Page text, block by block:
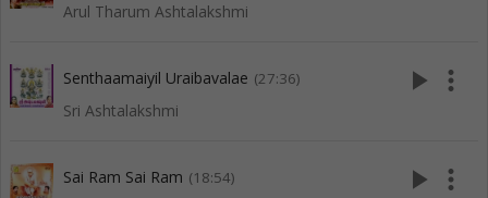
Arul Tharum Ashtalakshmi
Senthaamaiyil Uraibavalae (27:36)
Sri Ashtalakshmi
play_arrow more_vert
Sai Ram Sai Ram (18:54) play_arrow more_vert